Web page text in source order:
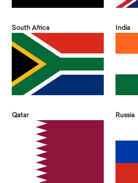
South Africa India
Qatar Russia